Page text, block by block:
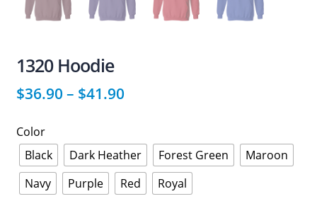
1320 Hoodie
$36.90 – $41.90
Color
Black
Dark Heather Forest Green
Maroon
Navy
Purple Red Royal